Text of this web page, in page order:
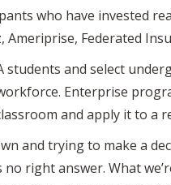
who have invested
Federated
students and select
Enterprise
and apply it to a
and trying to make a
right answer. What